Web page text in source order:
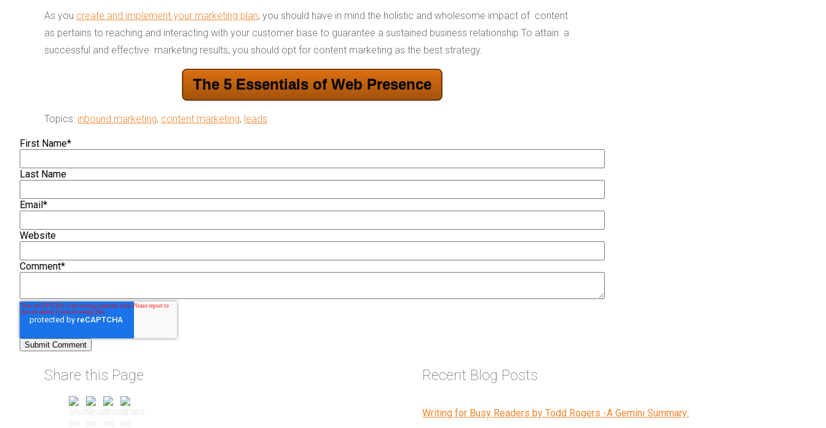
As you create and implement your marketing plan, you should have in mind the holistic and wholesome impact of content
as pertains to reaching and interacting with your customer base to guarantee a sustained business relationship.To attain a
successful and effective marketing results, you should opt for content marketing as the best strategy.
The 5 Essentials of Web Presence
Topics: inbound marketing, content marketing, leads
First Name*
Last Name
Email*
Website
Comment*
Share this Page Recent Blog Posts
Writing for Busy Readers by Todd Rogers -A Gemini Summary: